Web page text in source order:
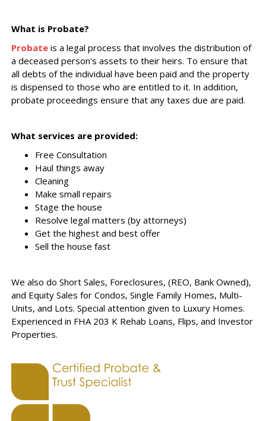
What is Probate?
Probateis a legal process that involves the distribution of
a deceased person's assets to their heirs. To ensure that
all debts of the individual have been paid and the property
is dispensed to those who are entitled to it. In addition,
probate proceedings ensure that any taxes due are paid.
What services are provided:
Free Consultation
Haul things away
Cleaning
Make small repairs
Stage the house
Resolve legal matters (by attorneys)
Get the highest and best offer
Sell the house fast
We also do Short Sales, Foreclosures, (REO, Bank Owned),
and Equity Sales for Condos, Single Family Homes, Multi-
Units, and Lots. Special attention given to Luxury Homes.
Experienced in FHA 203 K Rehab Loans, Flips, and Investor
Properties.